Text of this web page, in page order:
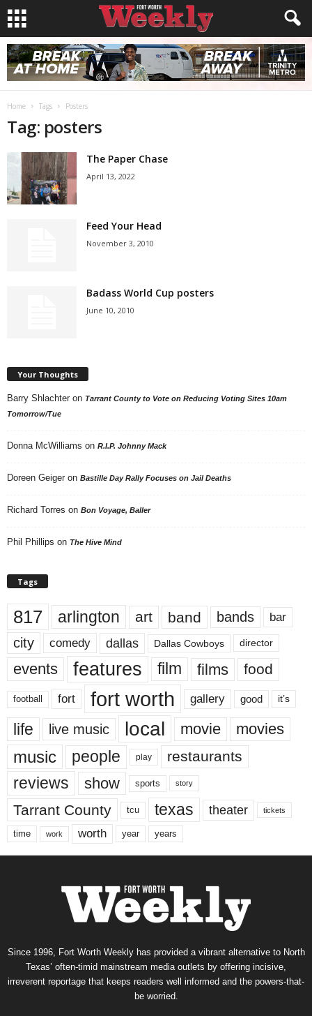
Home Tags Posters
Tag: posters
The Paper Chase
April 13, 2022
Feed Your Head
November 3, 2010
Badass World Cup posters
June 10, 2010
Your Thoughts
Barry Shlachter on Tarrant County to Vote on Reducing Voting Sites 10am
Tomorrow/Tue
Donna McWilliams on R.I.P. Johnny Mack
Doreen Geiger on Bastille Day Rally Focuses on Jail Deaths
Richard Torres on Bon Voyage, Baller
Phil Phillips on The Hive Mind
Tags
817 arlington art band bands bar
city comedy dallas Dallas Cowboys director
events features film films food
football fort fort worth gallery good it’s
life live music local movie movies
music people play restaurants
reviews show sports story
Tarrant County tcu texas theater tickets
time work worth year years
Since 1996, Fort Worth Weekly has provided a vibrant alternative to North
Texas’ often-timid mainstream media outlets by offering incisive,
irreverent reportage that keeps readers well informed and the powers-that-
be worried.